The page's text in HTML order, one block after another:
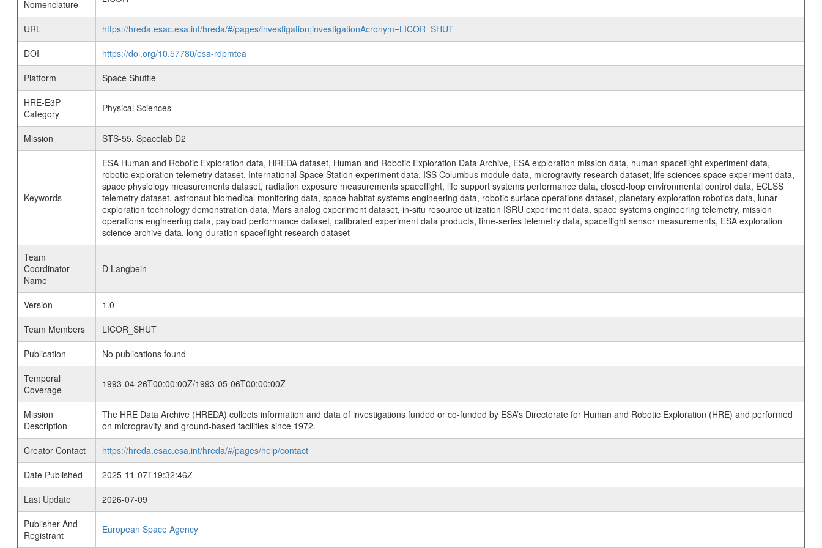
Nomenclature
URL
https://hreda.esac.esa.int/hreda/#/pages/investigation;investigationAcronym=LICOR_SHUT
DOI
https://doi.org/10.57780/esa-rdpmtea
Platform
Space Shuttle
HRE-E3P
Category
Physical Sciences
Mission STS-55, Spacelab D2
Keywords
ESA Human and Robotic Exploration data, HREDA dataset, Human and Robotic Exploration Data Archive, ESA exploration mission data, human spaceflight experiment data,
robotic exploration telemetry dataset, International Space Station experiment data, ISS Columbus module data, microgravity research dataset, life sciences space experiment data,
space physiology measurements dataset, radiation exposure measurements spaceflight, life support systems performance data, closed-loop environmental control data, ECLSS
telemetry dataset, astronaut biomedical monitoring data, space habitat systems engineering data, robotic surface operations dataset, planetary exploration robotics data, lunar
exploration technology demonstration data, Mars analog experiment dataset, in-situ resource utilization ISRU experiment data, space systems engineering telemetry, mission
operations engineering data, payload performance dataset, calibrated experiment data products, time-series telemetry data, spaceflight sensor measurements, ESA exploration
science archive data, long-duration spaceflight research dataset
Team
Coordinator
Name
D Langbein
Version
1.0
Team Members
LICOR_SHUT
Publication
No publications found
Temporal
Coverage
1993-04-26T00:00:00Z/1993-05-06T00:00:00Z
Mission
Description
The HRE Data Archive (HREDA) collects information and data of investigations funded or co-funded by ESA’s Directorate for Human and Robotic Exploration (HRE) and performed
on microgravity and ground-based facilities since 1972.
Creator Contact
https://hreda.esac.esa.int/hreda/#/pages/help/contact
Date Published
2025-11-07T19:32:46Z
Last Update
2026-07-09
Publisher And
Registrant
European Space Agency